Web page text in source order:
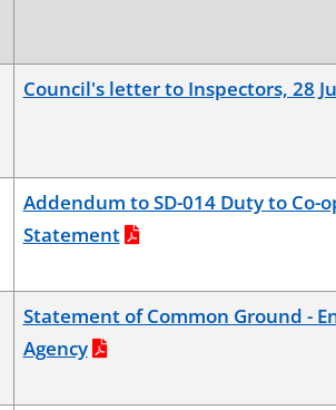
Council's letter to Inspectors, 28
Addendum to SD-014 Duty to Co-
Statement
Statement of Common Ground -
Agency